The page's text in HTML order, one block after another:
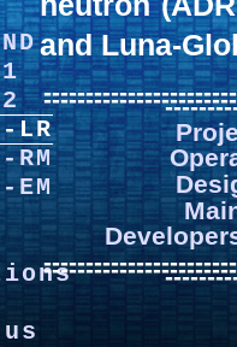
LR
RM
EM
and Luna-